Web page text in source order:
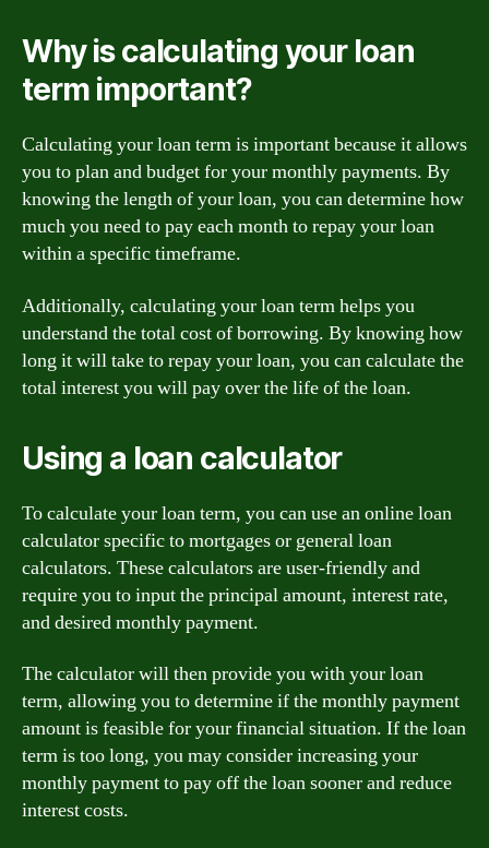
Why is calculating your loan
term important?
Calculating your loan term is important because it allows
you to plan and budget for your monthly payments. By
knowing the length of your loan, you can determine how
much you need to pay each month to repay your loan
within a specific timeframe.
Additionally, calculating your loan term helps you
understand the total cost of borrowing. By knowing how
long it will take to repay your loan, you can calculate the
total interest you will pay over the life of the loan.
Using a loan calculator
To calculate your loan term, you can use an online loan
calculator specific to mortgages or general loan
calculators. These calculators are user-friendly and
require you to input the principal amount, interest rate,
and desired monthly payment.
The calculator will then provide you with your loan
term, allowing you to determine if the monthly payment
amount is feasible for your financial situation. If the loan
term is too long, you may consider increasing your
monthly payment to pay off the loan sooner and reduce
interest costs.